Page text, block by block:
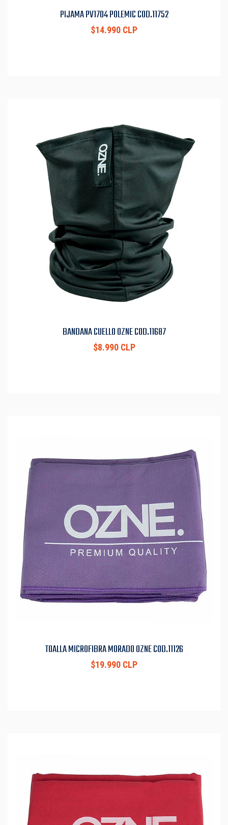
PIJAMA PV1704 POLEMIC COD.11752
$14.990 CLP
BANDANA CUELLO OZNE COD.11687
$8.990 CLP
TOALLA MICROFIBRA MORADO OZNE COD.11126
$19.990 CLP